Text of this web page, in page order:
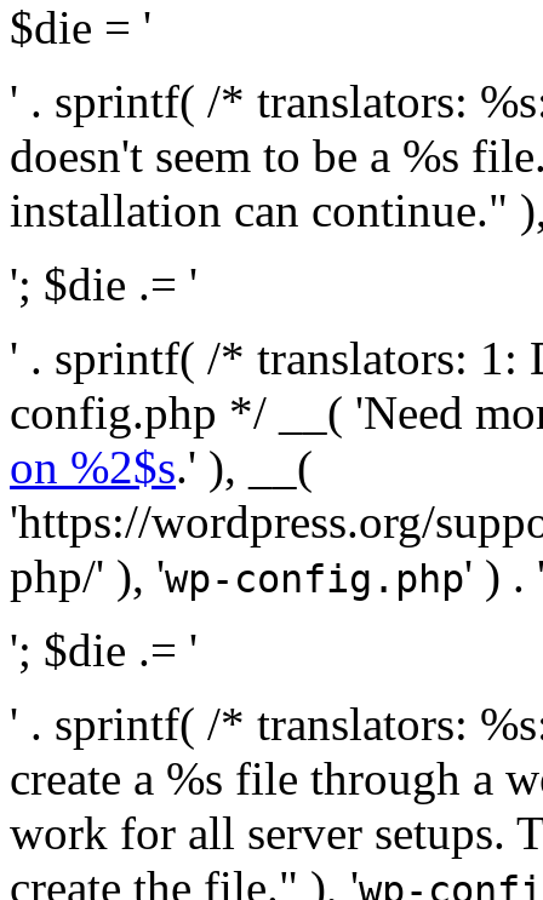
$die = '
' . sprintf( /* translators:
doesn't seem to be a %s
installation can continue."
'; $die .= '
' . sprintf( /* translators: 1:
config.php */ __( 'Need
on %2$s.' ), __(
'https://wordpress.org/
php/' ), 'wp-config.php' ) .
'; $die .= '
' . sprintf( /* translators:
create a %s file through a
work for all server setups.
create the file." ), 'wp-